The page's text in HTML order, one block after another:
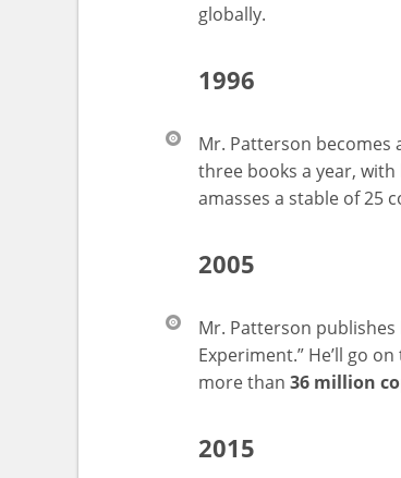
globally.
1996
Mr. Patterson
three books a year,
amasses a stable of 25
2005
Mr. Patterson publishes
Experiment.” He’ll go
more than 36 million
2015